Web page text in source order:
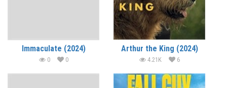
Immaculate (2024)
0 0
Arthur the King (2024)
4.21K 6